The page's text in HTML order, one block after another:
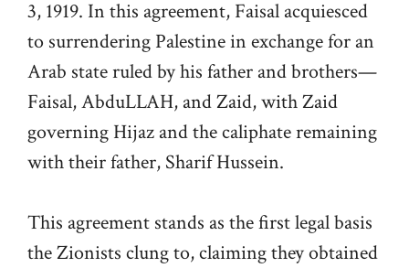
3, 1919. In this agreement, Faisal acquiesced
to surrendering Palestine in exchange for an
Arab state ruled by his father and brothers—
Faisal, AbduLLAH, and Zaid, with Zaid
governing Hijaz and the caliphate remaining
with their father, Sharif Hussein.
This agreement stands as the first legal basis
the Zionists clung to, claiming they obtained